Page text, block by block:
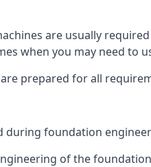
are usually
when you may need to
prepared for all
during foundation
of the